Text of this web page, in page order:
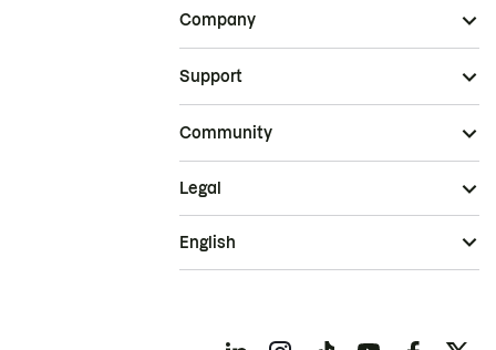
Company
Support
Community
Legal
English